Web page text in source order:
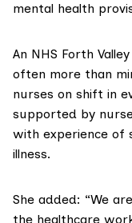
mental health
An NHS Forth
often more than
nurses on shift in
supported by
with experience of
illness.
She added: “We
the healthcare